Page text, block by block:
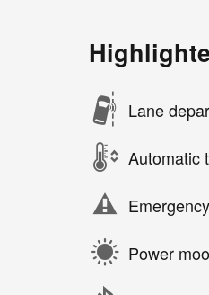
Lane
Automatic
Power